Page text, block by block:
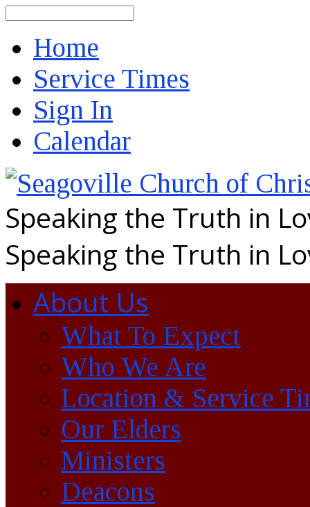
Home
Service Times
Sign In
Calendar
Speaking the Truth in
Speaking the Truth in
About Us
What To Expect
Who We Are
Location & Service
Our Elders
Ministers
Deacons